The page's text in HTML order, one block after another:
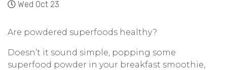
Wed Oct 23
Are powdered superfoods healthy?
Doesn’t it sound simple, popping some
superfood powder in your breakfast smoothie,